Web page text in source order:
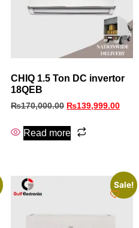
CHIQ 1.5 Ton DC invertor
18QEB
₨170,000.00 ₨139,999.00
Read more
Sale!